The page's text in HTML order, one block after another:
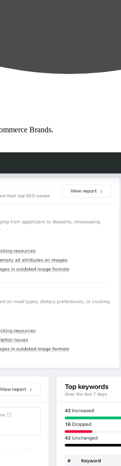
Brands.